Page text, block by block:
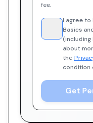
fee.
I agree
Basics
(including
about
the
condition
Get